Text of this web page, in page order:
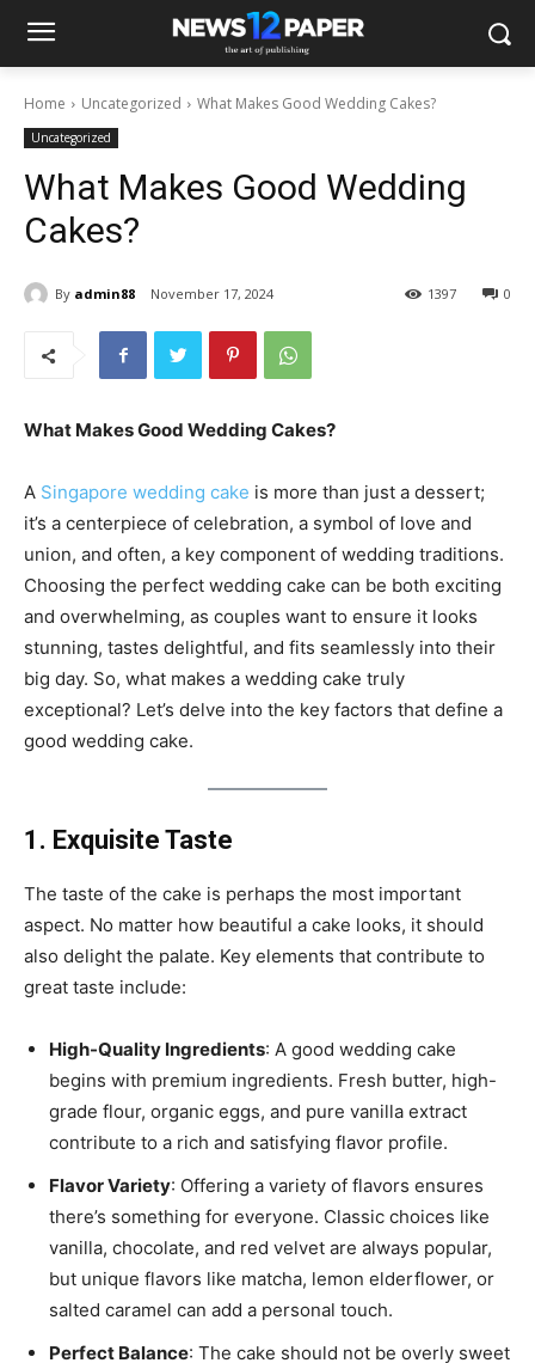
Home Uncategorized What Makes Good Wedding Cakes?
Uncategorized
What Makes Good Wedding
Cakes?
By admin88 November 17, 2024 0
1397
What Makes Good Wedding Cakes?
A Singapore wedding cake is more than just a dessert;
it’s a centerpiece of celebration, a symbol of love and
union, and often, a key component of wedding traditions.
Choosing the perfect wedding cake can be both exciting
and overwhelming, as couples want to ensure it looks
stunning, tastes delightful, and fits seamlessly into their
big day. So, what makes a wedding cake truly
exceptional? Let’s delve into the key factors that define a
good wedding cake.
1. Exquisite Taste
The taste of the cake is perhaps the most important
aspect. No matter how beautiful a cake looks, it should
also delight the palate. Key elements that contribute to
great taste include:
High-Quality Ingredients: A good wedding cake
begins with premium ingredients. Fresh butter, high-
grade flour, organic eggs, and pure vanilla extract
contribute to a rich and satisfying flavor profile.
Flavor Variety: Offering a variety of flavors ensures
there’s something for everyone. Classic choices like
vanilla, chocolate, and red velvet are always popular,
but unique flavors like matcha, lemon elderflower, or
salted caramel can add a personal touch.
Perfect Balance: The cake should not be overly sweet